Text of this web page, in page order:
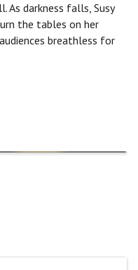
As darkness falls, Susy
the tables on her
breathless for